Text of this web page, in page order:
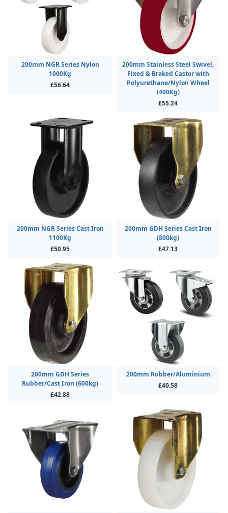
200mm NGR Series Nylon
1000Kg
£56.64
200mm Stainless Steel Swivel,
Fixed & Braked Castor with
Polyurethane/Nylon Wheel
(400Kg)
£55.24
200mm NGR Series Cast Iron
1100Kg
£50.95
200mm GDH Series Cast Iron
(800kg)
£47.13
200mm GDH Series
Rubber/Cast Iron (600kg)
£42.88
200mm Rubber/Aluminium
£40.58